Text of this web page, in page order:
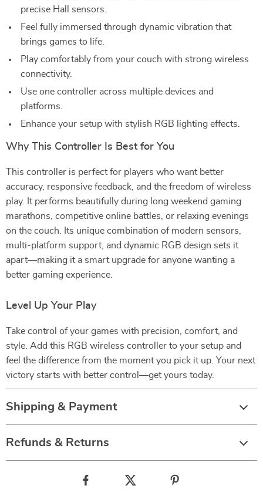
precise Hall sensors.
Feel fully immersed through dynamic vibration that
brings games to life.
Play comfortably from your couch with strong wireless
connectivity.
Use one controller across multiple devices and
platforms.
Enhance your setup with stylish RGB lighting effects.
Why This Controller Is Best for You
This controller is perfect for players who want better
accuracy, responsive feedback, and the freedom of wireless
play. It performs beautifully during long weekend gaming
marathons, competitive online battles, or relaxing evenings
on the couch. Its unique combination of modern sensors,
multi-platform support, and dynamic RGB design sets it
apart—making it a smart upgrade for anyone wanting a
better gaming experience.
Level Up Your Play
Take control of your games with precision, comfort, and
style. Add this RGB wireless controller to your setup and
feel the difference from the moment you pick it up. Your next
victory starts with better control—get yours today.
Shipping & Payment
Refunds & Returns